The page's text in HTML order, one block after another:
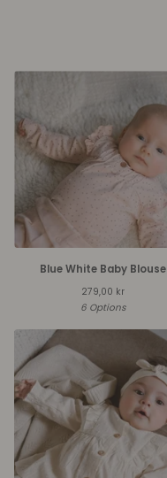
Blue White Baby Blouse
279,00 kr
6 Options